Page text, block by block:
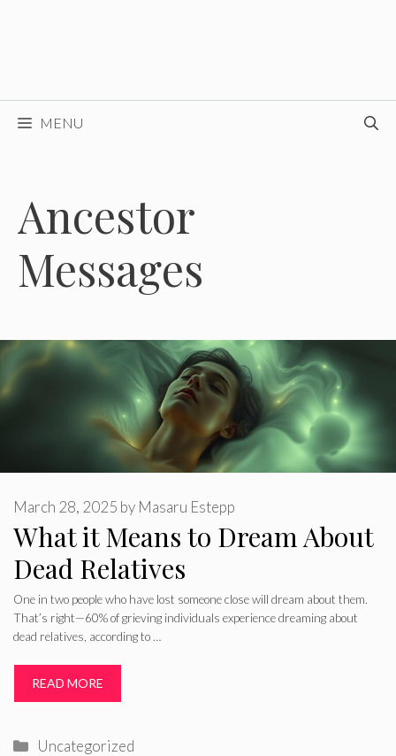
MENU
Ancestor
Messages
What it Means to Dream About
Dead Relatives
March 28, 2025 by Masaru Estepp
One in two people who have lost someone close will dream about them.
That’s right—60% of grieving individuals experience dreaming about
dead relatives, according to …
READ MORE
Categories
Uncategorized